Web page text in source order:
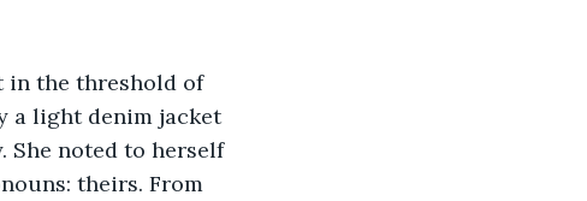
in the threshold of
a light denim jacket
She noted to herself
theirs. From